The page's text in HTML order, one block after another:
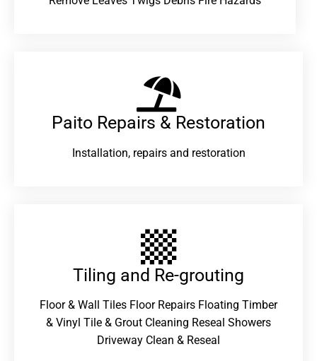
Paito Repairs & Restoration​
Installation, repairs and restoration
Tiling and Re-grouting​
Floor & Wall Tiles Floor Repairs Floating Timber
& Vinyl Tile & Grout Cleaning Reseal Showers
Driveway Clean & Reseal